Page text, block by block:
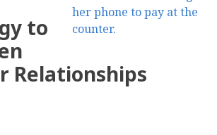
to
Relationships